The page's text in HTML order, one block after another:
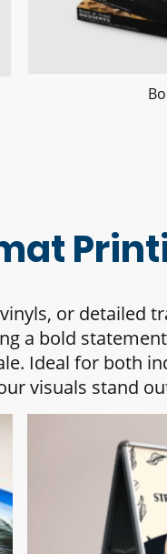
or detailed
a bold
Ideal for both
visuals stand